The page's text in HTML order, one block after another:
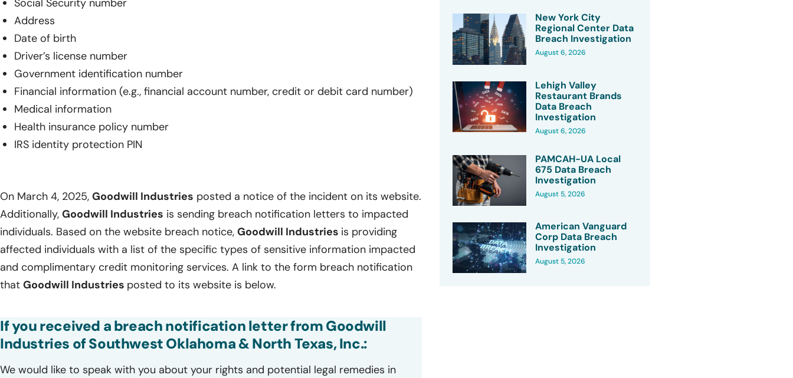
Social Security number
Address
Date of birth
Driver’s license number
Government identification number
Financial information (e.g., financial account number, credit or debit card number)
Medical information
Health insurance policy number
IRS identity protection PIN
On March 4, 2025, Goodwill Industries posted a notice of the incident on its website.
Additionally, Goodwill Industries is sending breach notification letters to impacted
individuals. Based on the website breach notice, Goodwill Industries is providing
affected individuals with a list of the specific types of sensitive information impacted
and complimentary credit monitoring services. A link to the form breach notification
that Goodwill Industries posted to its website is below.
If you received a breach notification letter from Goodwill
Industries of Southwest Oklahoma & North Texas, Inc.:
We would like to speak with you about your rights and potential legal remedies in
New York City
Regional Center Data
Breach Investigation
August 6, 2026
Lehigh Valley
Restaurant Brands
Data Breach
Investigation
August 6, 2026
PAMCAH-UA Local
675 Data Breach
Investigation
August 5, 2026
American Vanguard
Corp Data Breach
Investigation
August 5, 2026